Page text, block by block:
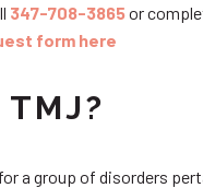
347-708-3865or
form here
a group of disorders